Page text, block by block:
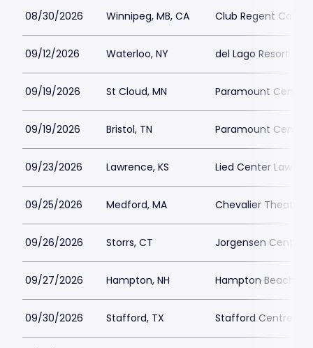
08/30/2026 Winnipeg, MB, CA Club Regent Casino
09/12/2026 Waterloo, NY del Lago Resort &
09/19/2026 St Cloud, MN Paramount Center
09/19/2026 Bristol, TN Paramount Center
09/23/2026 Lawrence, KS Lied Center
09/25/2026 Medford, MA Chevalier Theater
09/26/2026 Storrs, CT Jorgensen Center
09/27/2026 Hampton, NH Hampton Beach
09/30/2026 Stafford, TX Stafford Centre